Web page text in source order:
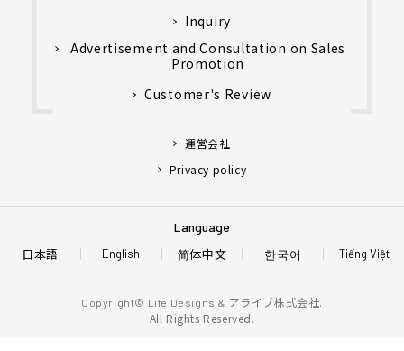
Inquiry
Advertisement and Consultation on Sales
Promotion
Customer's Review
運営会社
Privacy policy
Language
日本語 English Tiếng Việt
简体中文 한국어
Copyright© Life Designs & アライブ株式会社.
All Rights Reserved.